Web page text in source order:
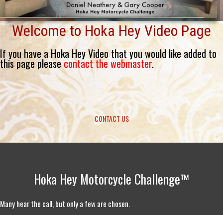
Welcome to Hoka Hey Video Page
If you have a Hoka Hey Video that you would like added to
this page pleasecontact the webmaster.
CONTACT US
Hoka Hey Motorcycle Challenge™
Many hear the call, but only a few are chosen.